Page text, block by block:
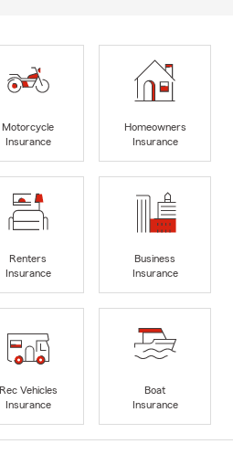
Motorcycle
Insurance
Homeowners
Insurance
Renters
Insurance
Business
Insurance
Rec Vehicles
Insurance
Boat
Insurance